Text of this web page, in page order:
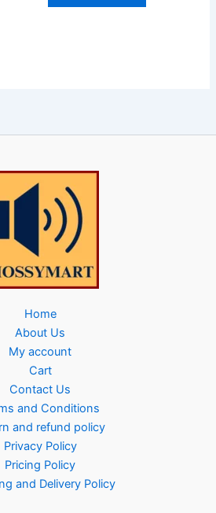
Home
About Us
My account
Cart
Contact Us
and Conditions
and refund policy
Privacy Policy
Pricing Policy
and Delivery Policy